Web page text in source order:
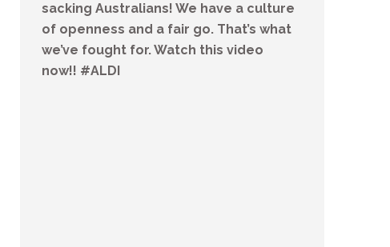
sacking Australians! We have a culture
of openness and a fair go. That’s what
we’ve fought for. Watch this video
now!! #ALDI